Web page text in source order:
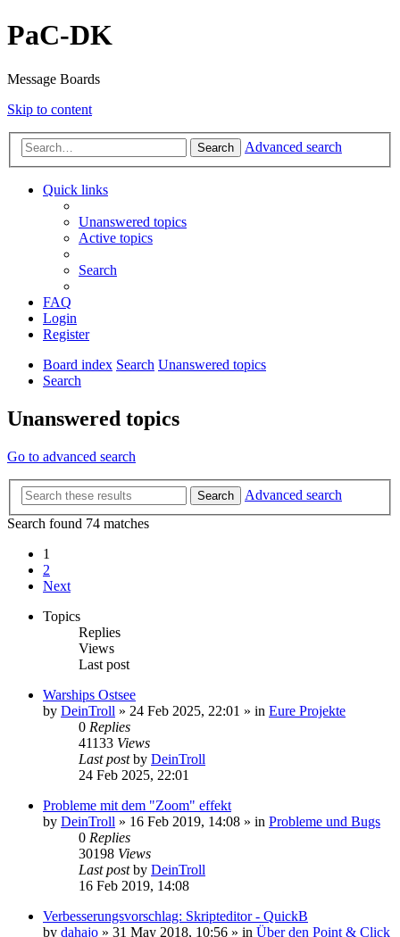
PaC-DK
Message Boards
Skip to content
Search Advanced search
Quick links
Unanswered topics
Active topics
Search
FAQ
Login
Register
Board index Search Unanswered topics
Search
Unanswered topics
Go to advanced search
Search
Advanced search
Search found 74 matches
1
2
Next
Topics
Replies
Views
Last post
Warships Ostsee
by DeinTroll » 24 Feb 2025, 22:01 » in Eure Projekte
0 Replies
41133 Views
Last postby DeinTroll
24 Feb 2025, 22:01
Probleme mit dem "Zoom" effekt
by DeinTroll » 16 Feb 2019, 14:08 » in Probleme und Bugs
0 Replies
30198 Views
Last postby DeinTroll
16 Feb 2019, 14:08
Verbesserungsvorschlag: Skripteditor - QuickB
by dahajo » 31 May 2018, 10:56 » in Über den Point & Click